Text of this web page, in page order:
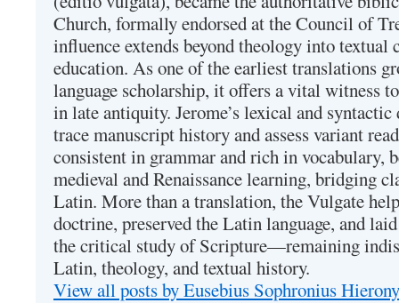
Church, formally endorsed at the Council of
influence extends beyond theology into
education. As one of the earliest translations
language scholarship, it offers a vital witness
in late antiquity. Jerome’s lexical and
trace manuscript history and assess variant
consistent in grammar and rich in vocabulary,
medieval and Renaissance learning, bridging
Latin. More than a translation, the Vulgate
doctrine, preserved the Latin language, and
the critical study of Scripture—remaining
Latin, theology, and textual history.
View all posts by Eusebius Sophronius